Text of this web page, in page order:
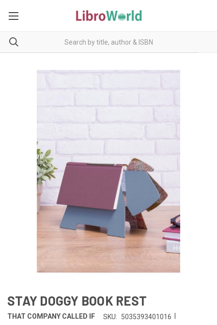
STAY DOGGY BOOK REST
THAT COMPANY CALLED IF SKU: 5035393401016